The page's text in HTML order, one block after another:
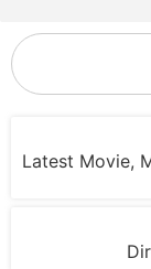
Latest Movie,